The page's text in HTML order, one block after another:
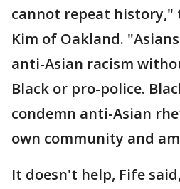
cannot repeat history,"
Kim of Oakland.
anti-Asian racism
Black or pro-police.
condemn anti-Asian
own community and
It doesn't help, Fife